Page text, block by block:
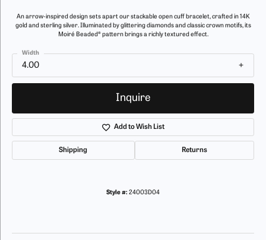
An arrow-inspired design sets apart our stackable open cuff bracelet, crafted in 14K
gold and sterling silver. Illuminated by glittering diamonds and classic crown motifs, its
Moiré Beaded® pattern brings a richly textured effect.
4.00
Width
Inquire
Add to Wish List
Shipping Returns
Style #: 24003D04